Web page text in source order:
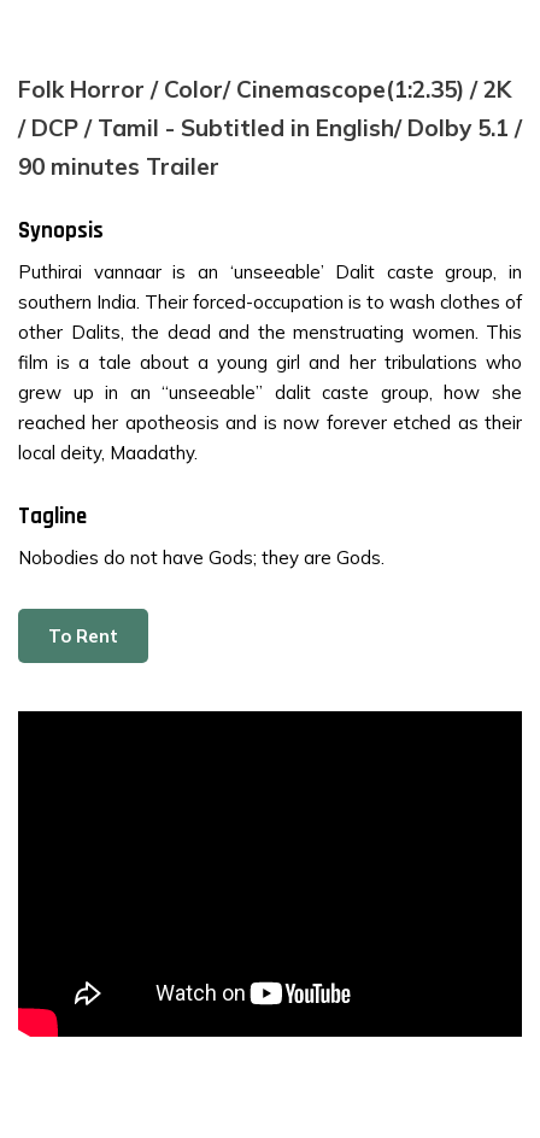
Folk Horror / Color/ Cinemascope(1:2.35) / 2K
/ DCP / Tamil - Subtitled in English/ Dolby 5.1 /
90 minutes Trailer
Synopsis
Puthirai vannaar is an ‘unseeable’ Dalit caste group, in
southern India. Their forced-occupation is to wash clothes of
other Dalits, the dead and the menstruating women. This
film is a tale about a young girl and her tribulations who
grew up in an “unseeable” dalit caste group, how she
reached her apotheosis and is now forever etched as their
local deity, Maadathy.
Tagline
Nobodies do not have Gods; they are Gods.
To Rent